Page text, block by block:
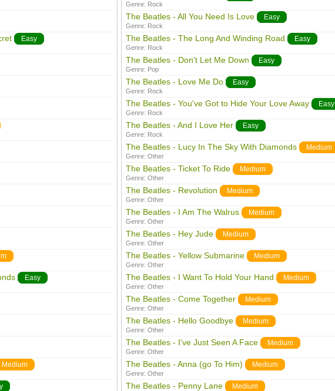
Easy
Easy
Medium
Genre: Rock
The Beatles - All You Need Is Love Easy
Genre: Rock
The Beatles - The Long And Winding Road Easy
Genre: Rock
The Beatles - Don't Let Me Down Easy
Genre: Pop
The Beatles - Love Me Do Easy
Genre: Rock
The Beatles - You've Got to Hide Your Love Away Easy
Genre: Rock
The Beatles - And I Love Her Easy
Genre: Rock
The Beatles - Lucy In The Sky With Diamonds Medium
Genre: Other
The Beatles - Ticket To Ride Medium
Genre: Other
The Beatles - Revolution Medium
Genre: Other
The Beatles - I Am The Walrus Medium
Genre: Other
The Beatles - Hey Jude Medium
Genre: Other
The Beatles - Yellow Submarine Medium
Genre: Other
The Beatles - I Want To Hold Your Hand Medium
Genre: Other
The Beatles - Come Together Medium
Genre: Other
The Beatles - Hello Goodbye Medium
Genre: Other
The Beatles - I've Just Seen A Face Medium
Genre: Other
The Beatles - Anna (go To Him) Medium
Genre: Other
The Beatles - Penny Lane Medium